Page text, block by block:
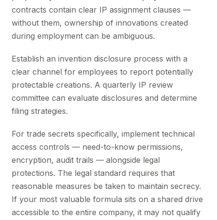
contracts contain clear IP assignment clauses —
without them, ownership of innovations created
during employment can be ambiguous.
Establish an invention disclosure process with a
clear channel for employees to report potentially
protectable creations. A quarterly IP review
committee can evaluate disclosures and determine
filing strategies.
For trade secrets specifically, implement technical
access controls — need-to-know permissions,
encryption, audit trails — alongside legal
protections. The legal standard requires that
reasonable measures be taken to maintain secrecy.
If your most valuable formula sits on a shared drive
accessible to the entire company, it may not qualify